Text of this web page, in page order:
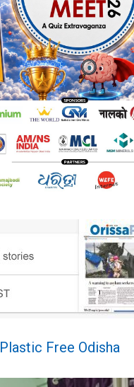
Free Odisha